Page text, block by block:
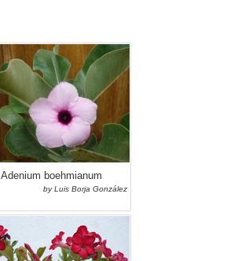
Adenium boehmianum
by Luis Borja González